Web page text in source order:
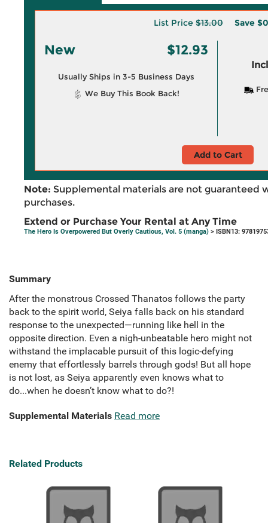
List Price $13.00 Save
New $12.93
Usually Ships in 3-5 Business Days
We Buy This Book Back!
Add to Cart
Note: Supplemental materials are not guaranteed
purchases.
Extend or Purchase Your Rental at Any Time
The Hero Is Overpowered But Overly Cautious, Vol. 5 (manga) > ISBN13:
Summary
After the monstrous Crossed Thanatos follows the party
back to the spirit world, Seiya falls back on his standard
response to the unexpected—running like hell in the
opposite direction. Even a nigh-unbeatable hero might not
withstand the implacable pursuit of this logic-defying
enemy that effortlessly barrels through gods! But all hope
is not lost, as Seiya apparently even knows what to
do...when he doesn’t know what to do?!
Supplemental Materials Read more
Related Products